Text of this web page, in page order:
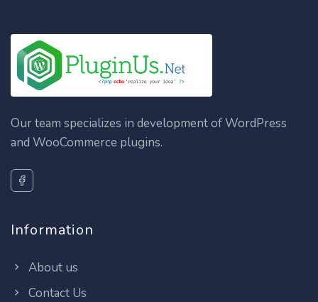
Our team specializes in development of WordPress
and WooCommerce plugins.
Information
About us
Contact Us